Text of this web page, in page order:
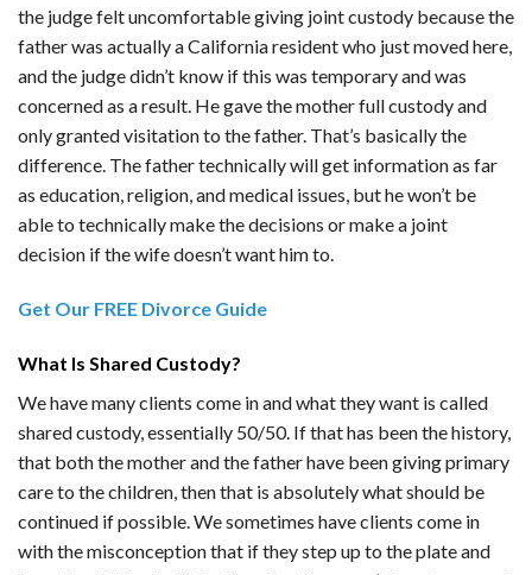
the judge felt uncomfortable giving joint custody because the
father was actually a California resident who just moved here,
and the judge didn’t know if this was temporary and was
concerned as a result. He gave the mother full custody and
only granted visitation to the father. That’s basically the
difference. The father technically will get information as far
as education, religion, and medical issues, but he won’t be
able to technically make the decisions or make a joint
decision if the wife doesn’t want him to.
Get Our FREE Divorce Guide
What Is Shared Custody?
We have many clients come in and what they want is called
shared custody, essentially 50/50. If that has been the history,
that both the mother and the father have been giving primary
care to the children, then that is absolutely what should be
continued if possible. We sometimes have clients come in
with the misconception that if they step up to the plate and